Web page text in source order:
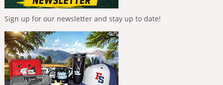
Sign up for our newsletter and stay up to date!